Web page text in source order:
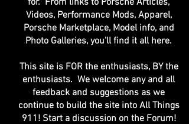
Videos, Performance Mods, Apparel,
Porsche Marketplace, Model info, and
Photo Galleries, you'll find it all here.
This site is FOR the enthusiasts, BY the
enthusiasts. We welcome any and all
feedback and suggestions as we
continue to build the site into All Things
911! Start a discussion on the Forum!